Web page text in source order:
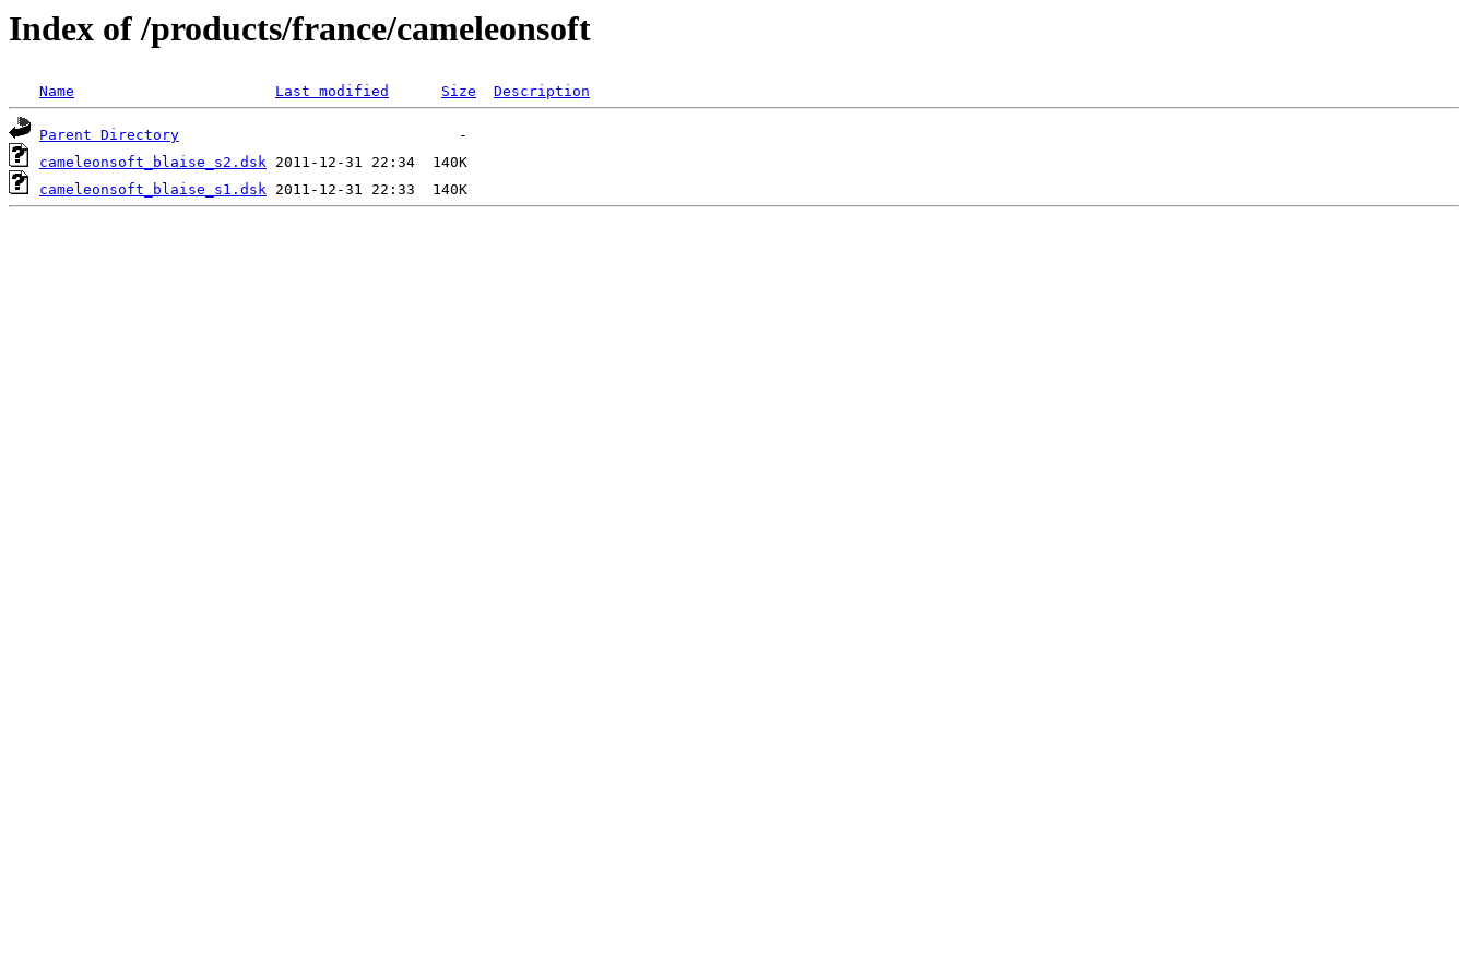
Index of /products/france/cameleonsoft
Name Last modified Size Description
Parent Directory
cameleonsoft_blaise_s2.dsk
cameleonsoft_blaise_s1.dsk